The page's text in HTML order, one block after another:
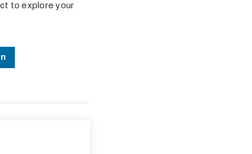
to explore your